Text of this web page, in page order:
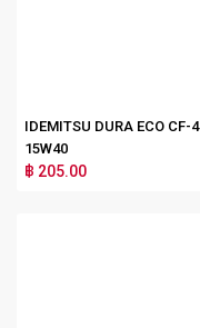
IDEMITSU DURA ECO CF-4
15W40
฿ 205.00